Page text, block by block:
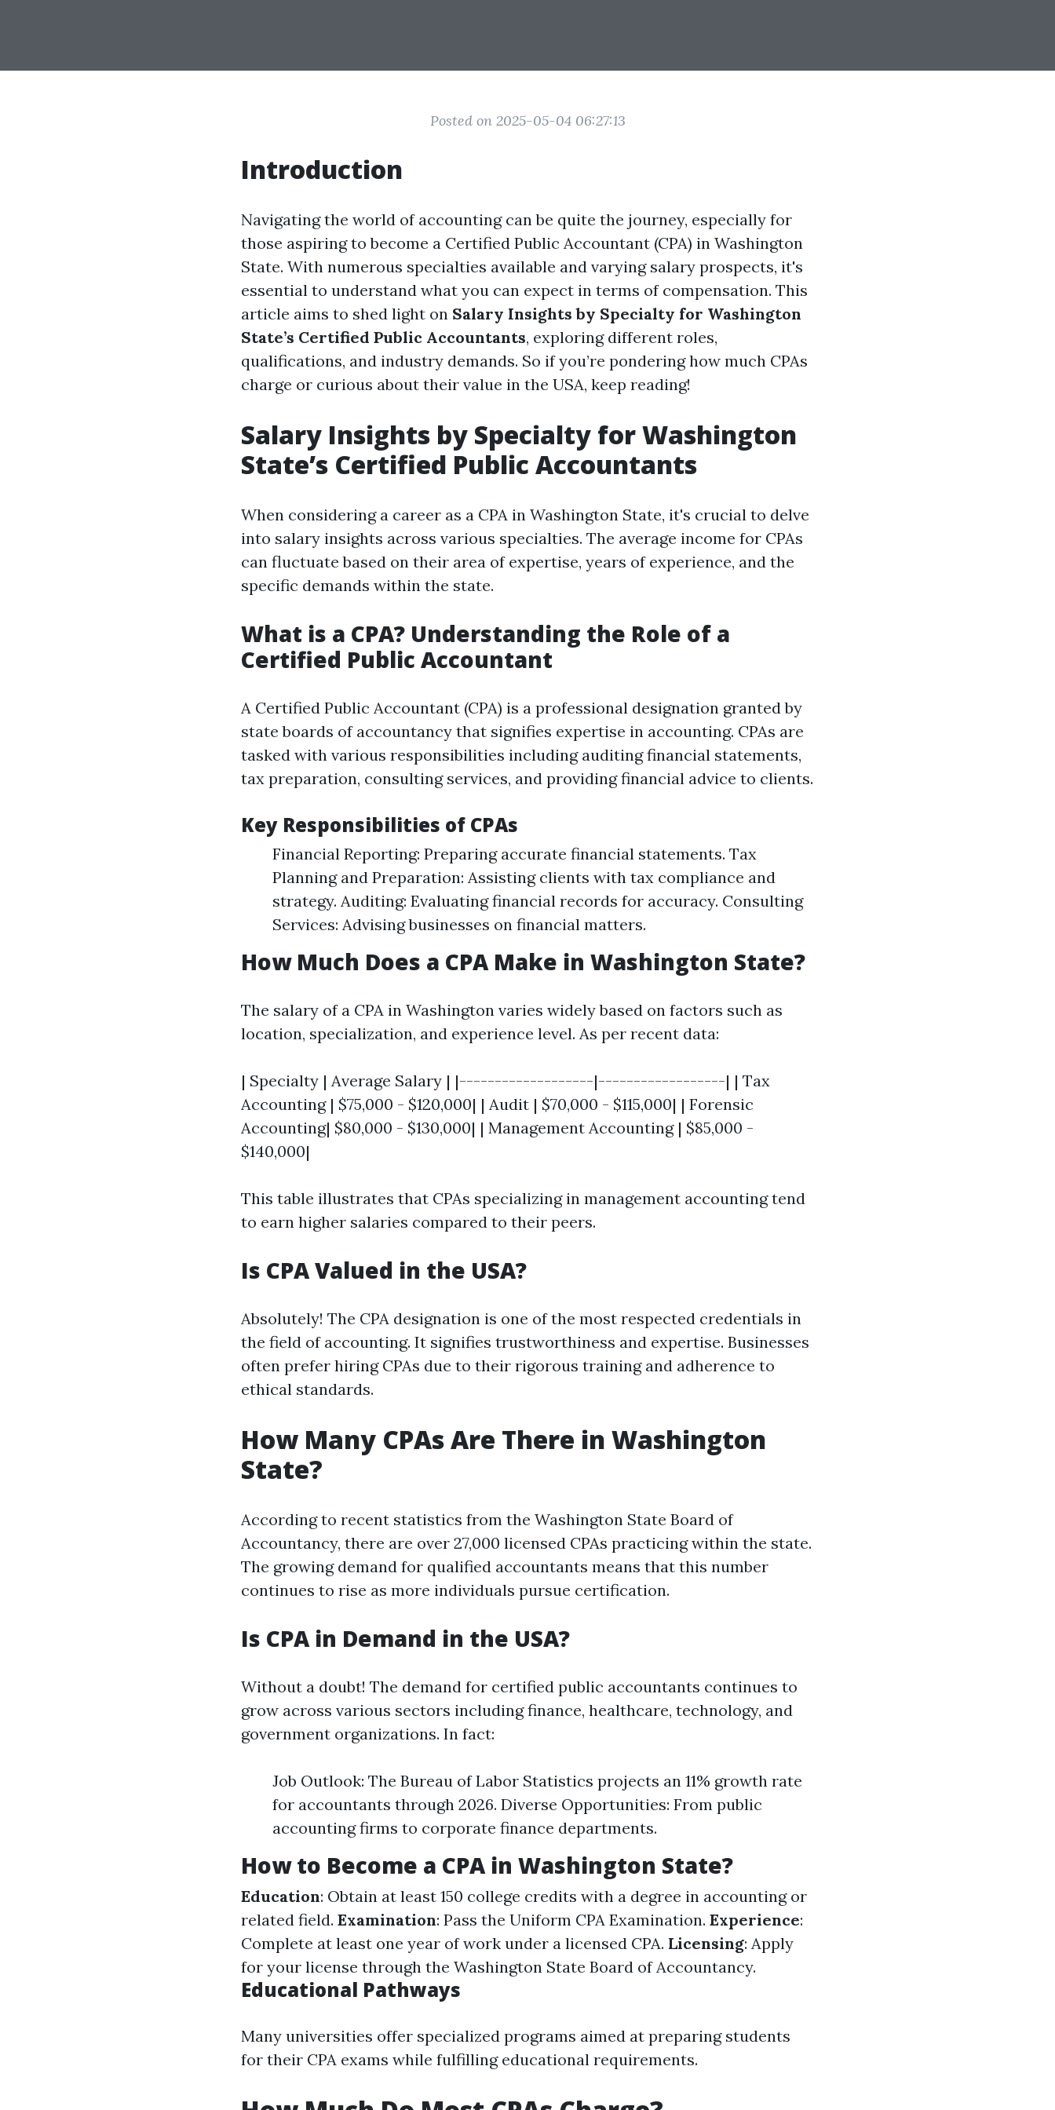
Posted on 2025-05-04 06:27:13
Introduction
Navigating the world of accounting can be quite the journey, especially for
those aspiring to become a Certified Public Accountant (CPA) in Washington
State. With numerous specialties available and varying salary prospects, it's
essential to understand what you can expect in terms of compensation. This
article aims to shed light on Salary Insights by Specialty for Washington
State’s Certified Public Accountants, exploring different roles,
qualifications, and industry demands. So if you’re pondering how much CPAs
charge or curious about their value in the USA, keep reading!
Salary Insights by Specialty for Washington
State’s Certified Public Accountants
When considering a career as a CPA in Washington State, it's crucial to delve
into salary insights across various specialties. The average income for CPAs
can fluctuate based on their area of expertise, years of experience, and the
specific demands within the state.
What is a CPA? Understanding the Role of a
Certified Public Accountant
A Certified Public Accountant (CPA) is a professional designation granted by
state boards of accountancy that signifies expertise in accounting. CPAs are
tasked with various responsibilities including auditing financial statements,
tax preparation, consulting services, and providing financial advice to clients.
Key Responsibilities of CPAs
Financial Reporting: Preparing accurate financial statements. Tax
Planning and Preparation: Assisting clients with tax compliance and
strategy. Auditing: Evaluating financial records for accuracy. Consulting
Services: Advising businesses on financial matters.
How Much Does a CPA Make in Washington State?
The salary of a CPA in Washington varies widely based on factors such as
location, specialization, and experience level. As per recent data:
| Specialty | Average Salary | |-------------------|------------------| | Tax
Accounting | $75,000 - $120,000| | Audit | $70,000 - $115,000| | Forensic
Accounting| $80,000 - $130,000| | Management Accounting | $85,000 -
$140,000|
This table illustrates that CPAs specializing in management accounting tend
to earn higher salaries compared to their peers.
Is CPA Valued in the USA?
Absolutely! The CPA designation is one of the most respected credentials in
the field of accounting. It signifies trustworthiness and expertise. Businesses
often prefer hiring CPAs due to their rigorous training and adherence to
ethical standards.
How Many CPAs Are There in Washington
State?
According to recent statistics from the Washington State Board of
Accountancy, there are over 27,000 licensed CPAs practicing within the state.
The growing demand for qualified accountants means that this number
continues to rise as more individuals pursue certification.
Is CPA in Demand in the USA?
Without a doubt! The demand for certified public accountants continues to
grow across various sectors including finance, healthcare, technology, and
government organizations. In fact:
Job Outlook: The Bureau of Labor Statistics projects an 11% growth rate
for accountants through 2026. Diverse Opportunities: From public
accounting firms to corporate finance departments.
How to Become a CPA in Washington State?
Education: Obtain at least 150 college credits with a degree in accounting or
related field. Examination: Pass the Uniform CPA Examination. Experience:
Complete at least one year of work under a licensed CPA. Licensing: Apply
for your license through the Washington State Board of Accountancy.
Educational Pathways
Many universities offer specialized programs aimed at preparing students
for their CPA exams while fulfilling educational requirements.